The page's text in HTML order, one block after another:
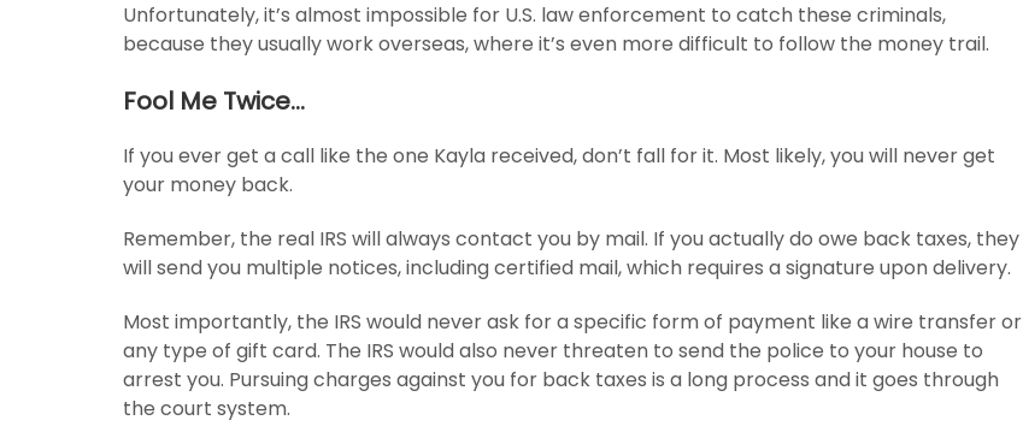
Unfortunately, it’s almost impossible for U.S. law enforcement to catch these criminals,
because they usually work overseas, where it’s even more difficult to follow the money trail.
Fool Me Twice…
If you ever get a call like the one Kayla received, don’t fall for it. Most likely, you will never get
your money back.
Remember, the real IRS will always contact you by mail. If you actually do owe back taxes, they
will send you multiple notices, including certified mail, which requires a signature upon delivery.
Most importantly, the IRS would never ask for a specific form of payment like a wire transfer or
any type of gift card. The IRS would also never threaten to send the police to your house to
arrest you. Pursuing charges against you for back taxes is a long process and it goes through
the court system.